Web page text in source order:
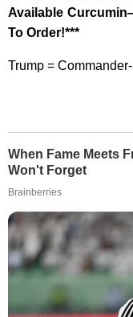
Available
To Order!***
Trump =
When Fame Meets
Won't Forget
Brainberries